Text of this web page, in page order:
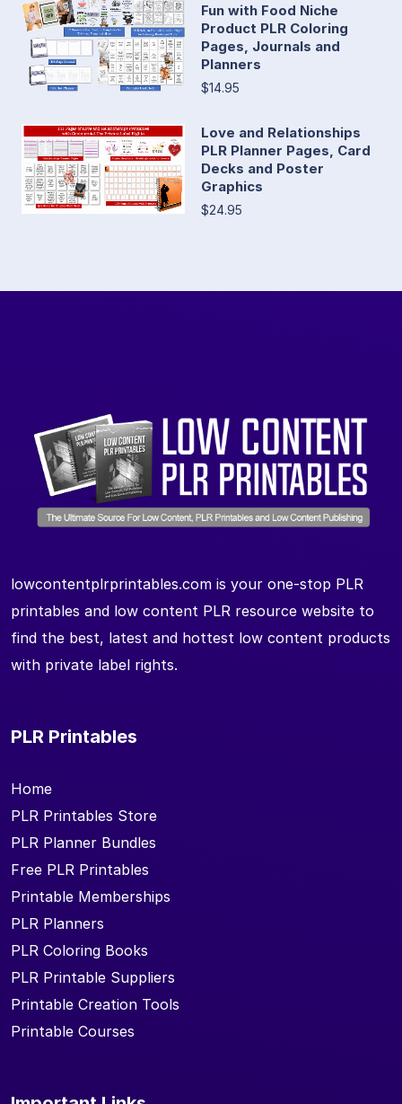
Fun with Food Niche
Product PLR Coloring
Pages, Journals and
Planners
$14.95
Love and Relationships
PLR Planner Pages, Card
Decks and Poster
Graphics
$24.95
lowcontentplrprintables.com is your one-stop PLR
printables and low content PLR resource website to
find the best, latest and hottest low content products
with private label rights.
PLR Printables
Home
PLR Printables Store
PLR Planner Bundles
Free PLR Printables
Printable Memberships
PLR Planners
PLR Coloring Books
PLR Printable Suppliers
Printable Creation Tools
Printable Courses